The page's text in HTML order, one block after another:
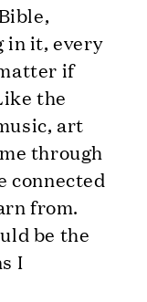
in it, every
if
the
art
through
connected
from.
be the
I